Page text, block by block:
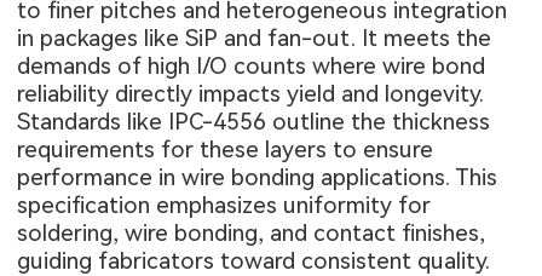
to finer pitches and heterogeneous integration
in packages like SiP and fan-out. It meets the
demands of high I/O counts where wire bond
reliability directly impacts yield and longevity.
Standards like IPC-4556 outline the thickness
requirements for these layers to ensure
performance in wire bonding applications. This
specification emphasizes uniformity for
soldering, wire bonding, and contact finishes,
guiding fabricators toward consistent quality.